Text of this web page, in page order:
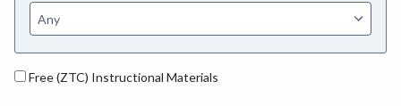
ANAT-Anatomy
Free (ZTC) Instructional Materials